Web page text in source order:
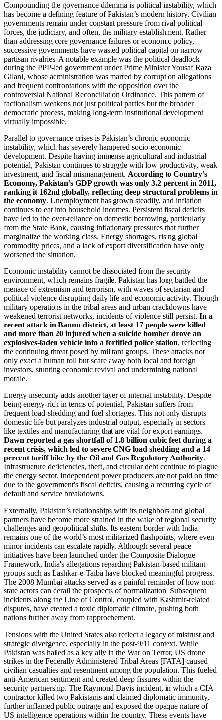
Compounding the governance dilemma is political instability, which
has become a defining feature of Pakistan’s modern history. Civilian
governments remain under constant pressure from rival political
forces, the judiciary, and often, the military establishment. Rather
than addressing core governance failures or economic policy,
successive governments have wasted political capital on narrow
partisan rivalries. A notable example was the political deadlock
during the PPP-led government under Prime Minister Yousaf Raza
Gilani, whose administration was marred by corruption allegations
and frequent confrontations with the opposition over the
controversial National Reconciliation Ordinance. This pattern of
factionalism weakens not just political parties but the broader
democratic process, making long-term institutional development
virtually impossible.
Parallel to governance crises is Pakistan’s chronic economic
instability, which has severely hampered socio-economic
development. Despite having immense agricultural and industrial
potential, Pakistan continues to struggle with low productivity, weak
investment, and fiscal mismanagement. According to Country’s
Economy, Pakistan’s GDP growth was only 3.2 percent in 2011,
ranking it 162nd globally, reflecting deep structural problems in
the economy. Unemployment has grown steadily, and inflation
continues to eat into household incomes. Persistent fiscal deficits
have led to the over-reliance on domestic borrowing, particularly
from the State Bank, causing inflationary pressures that further
marginalize the working class. Energy shortages, rising global
commodity prices, and a lack of export diversification have only
worsened the situation.
Economic instability cannot be dissociated from the security
environment, which remains fragile. Pakistan has long battled the
menace of extremism and terrorism, with waves of sectarian and
political violence disrupting daily life and economic activity. Though
military operations in the tribal areas and urban crackdowns have
weakened terrorist networks, incidents of violence still persist. In a
recent attack in Bannu district, at least 17 people were killed
and more than 20 injured when a suicide bomber drove an
explosives-laden vehicle into a fortified police station, reflecting
the continuing threat posed by militant groups. These attacks not
only exact a human toll but scare away both local and foreign
investors, stunting economic revival and undermining national
morale.
Energy insecurity adds another layer of internal instability. Despite
being energy-rich in terms of potential, Pakistan suffers from
frequent load-shedding and fuel shortages. This not only disrupts
domestic life but paralyzes industrial output, especially in sectors
like textiles and manufacturing that are vital for export earnings.
Dawn reported a gas shortfall of 1.8 billion cubic feet during a
recent crisis, which led to severe CNG load shedding and a 14
percent tariff hike by the Oil and Gas Regulatory Authority.
Infrastructure deficiencies, theft, and circular debt continue to plague
the energy sector. Independent power producers are not paid on time
due to the government's fiscal deficits, causing a recurring cycle of
default and service breakdowns.
Externally, Pakistan’s relationships with its neighbors and global
partners have become more strained in the wake of regional security
challenges and geopolitical shifts. Its eastern border with India
remains one of the world’s most militarized flashpoints, where even
minor incidents can escalate rapidly. Although several peace
initiatives have been launched under the Composite Dialogue
Framework, India's allegations regarding Pakistan-based militant
groups such as Lashkar-e-Taiba have blocked meaningful progress.
The 2008 Mumbai attacks served as a painful reminder of how non-
state actors can derail the prospects of normalization. Subsequent
incidents along the Line of Control, coupled with Kashmir-related
disputes, have created a toxic diplomatic climate, pushing both
nations further away from rapprochement.
Tensions with the United States also reflect a legacy of mistrust and
strategic divergence, especially in the post-9/11 context. While
Pakistan was hailed as a key ally in the War on Terror, US drone
strikes in the Federally Administered Tribal Areas [FATA] caused
civilian casualties and resentment among the population. This fueled
anti-American sentiment and created deep fissures within the
security partnership. The Raymond Davis incident, in which a CIA
contractor killed two Pakistanis and claimed diplomatic immunity,
further inflamed public outrage and exposed the opaque nature of
US intelligence operations within the country. These events have